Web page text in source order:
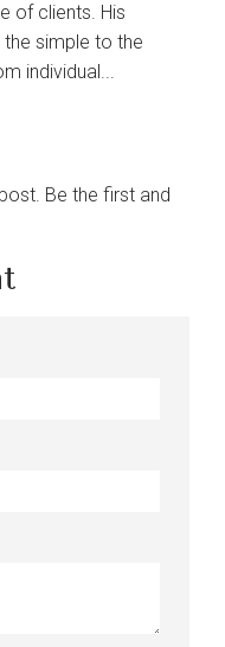
of clients. His
simple to the
individual...
Be the first and